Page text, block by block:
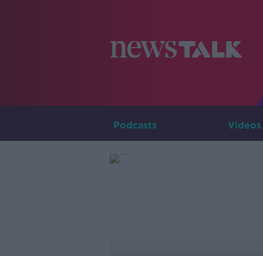
Podcasts Videos